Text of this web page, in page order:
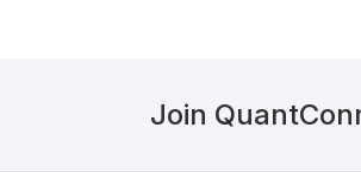
Join